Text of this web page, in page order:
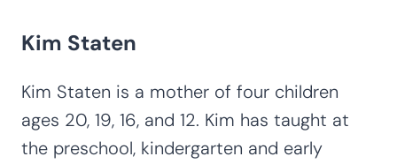
Kim Staten
Kim Staten is a mother of four children
ages 20, 19, 16, and 12. Kim has taught at
the preschool, kindergarten and early